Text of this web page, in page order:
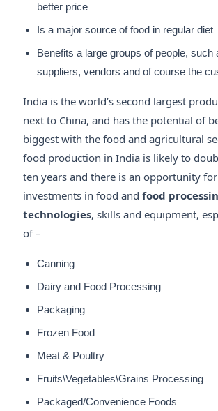
better price
Is a major source of food in regular diet
Benefits a large groups of people, such
suppliers, vendors and of course the
India is the world’s second largest
next to China, and has the potential of
biggest with the food and agricultural
food production in India is likely to
ten years and there is an opportunity
investments in food and food
technologies, skills and equipment,
of –
Canning
Dairy and Food Processing
Packaging
Frozen Food
Meat & Poultry
Fruits\Vegetables\Grains Processing
Packaged/Convenience Foods